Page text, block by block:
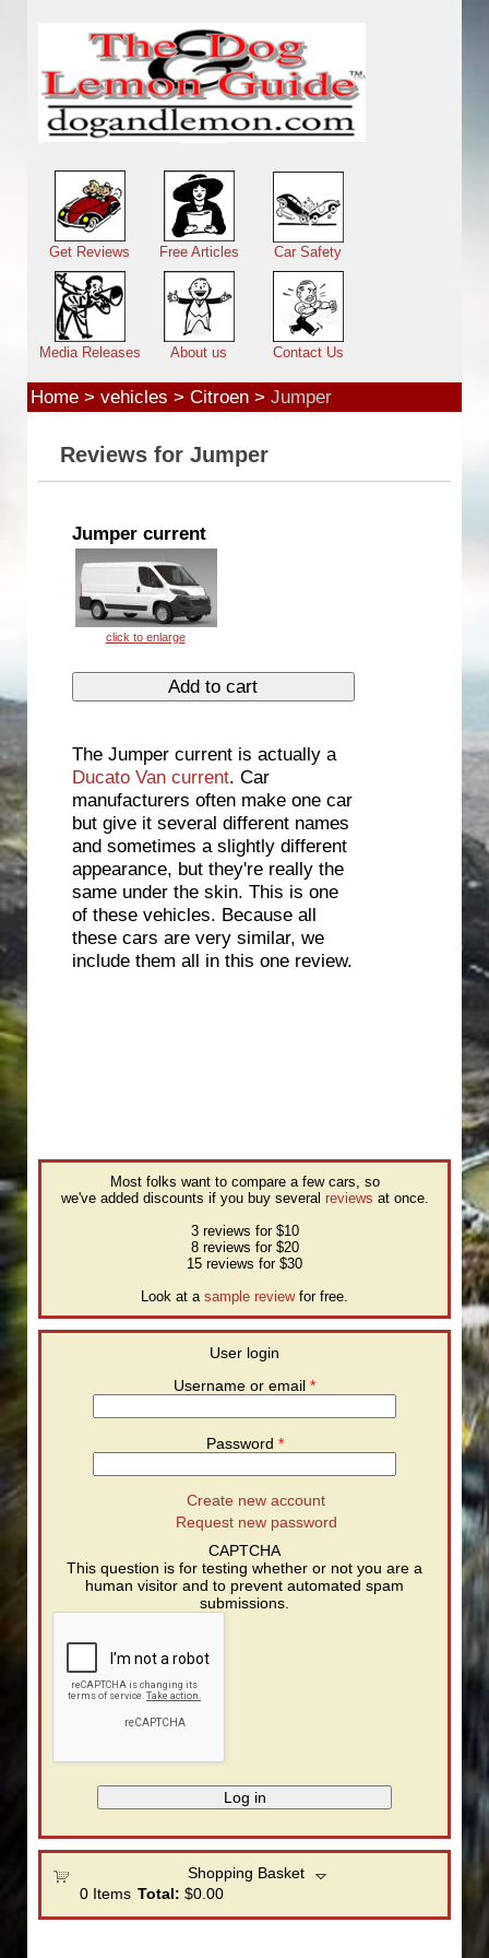
Main menu
Get Reviews Free Articles Car Safety
Media Releases About us Contact Us
Home> vehicles > Citroen> Jumper
Reviews for Jumper
Jumper current
The Jumper current is actually a
Ducato Van current. Car
manufacturers often make one car
but give it several different names
and sometimes a slightly different
appearance, but they're really the
same under the skin. This is one
of these vehicles. Because all
these cars are very similar, we
include them all in this one review.
Most folks want to compare a few cars, so
we've added discounts if you buy several reviews at once.
3 reviews for $10
8 reviews for $20
15 reviews for $30
Look at a sample reviewfor free.
User login
Username or email *
Password *
Create new account
Request new password
CAPTCHA
This question is for testing whether or not you are a
human visitor and to prevent automated spam
submissions.
Shopping Basket
0Items Total: $0.00